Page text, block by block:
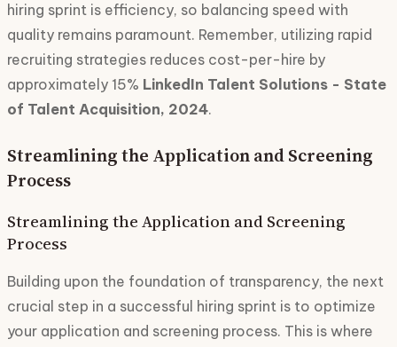
hiring sprint is efficiency, so balancing speed with
quality remains paramount. Remember, utilizing rapid
recruiting strategies reduces cost-per-hire by
approximately 15% LinkedIn Talent Solutions - State
of Talent Acquisition, 2024.
Streamlining the Application and Screening
Process
Streamlining the Application and Screening
Process
Building upon the foundation of transparency, the next
crucial step in a successful hiring sprint is to optimize
your application and screening process. This is where